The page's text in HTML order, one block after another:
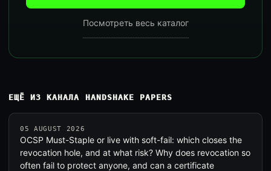
Посмотреть весь каталог
ЕЩЁ ИЗ КАНАЛА HANDSHAKE PAPERS
05 AUGUST 2026
OCSP Must-Staple or live with soft-fail: which closes the
revocation hole, and at what risk? Why does revocation so
often fail to protect anyone, and can a certificate